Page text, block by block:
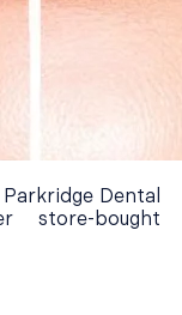
Dental
store-bought